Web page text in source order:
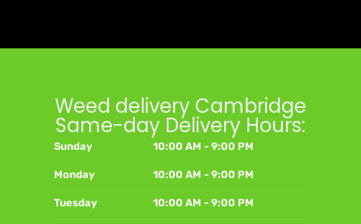
Weed delivery Cambridge
Same-day Delivery Hours:
Sunday 10:00 AM - 9:00 PM
Monday 10:00 AM - 9:00 PM
Tuesday 10:00 AM - 9:00 PM